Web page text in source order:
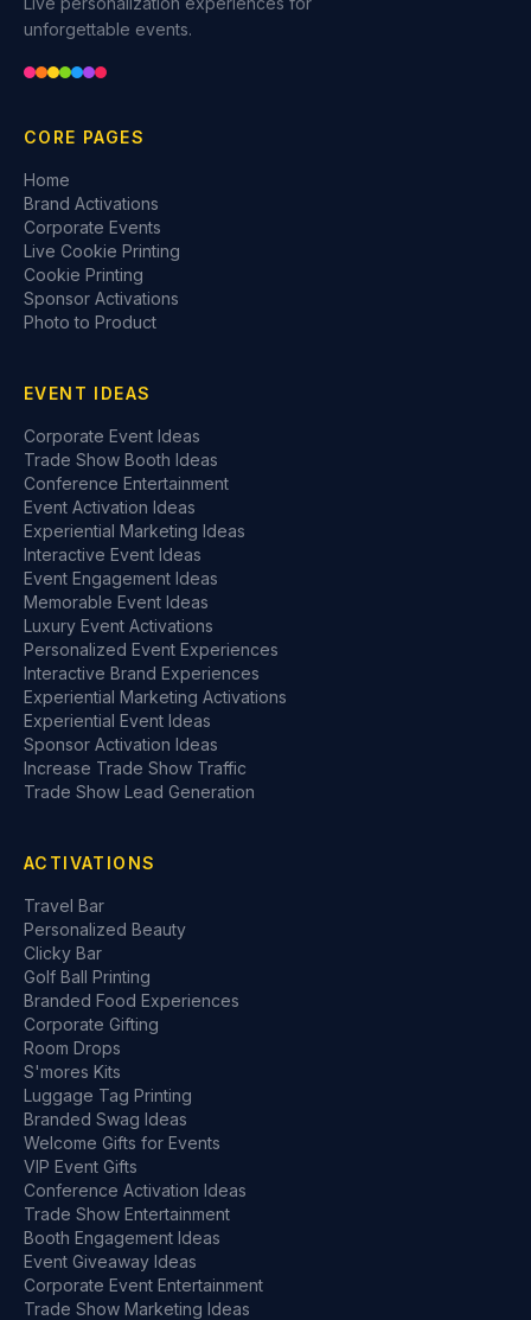
unforgettable events.
CORE PAGES
Home
Brand Activations
Corporate Events
Live Cookie Printing
Cookie Printing
Sponsor Activations
Photo to Product
EVENT IDEAS
Corporate Event Ideas
Trade Show Booth Ideas
Conference Entertainment
Event Activation Ideas
Experiential Marketing Ideas
Interactive Event Ideas
Event Engagement Ideas
Memorable Event Ideas
Luxury Event Activations
Personalized Event Experiences
Interactive Brand Experiences
Experiential Marketing Activations
Experiential Event Ideas
Sponsor Activation Ideas
Increase Trade Show Traffic
Trade Show Lead Generation
ACTIVATIONS
Travel Bar
Personalized Beauty
Clicky Bar
Golf Ball Printing
Branded Food Experiences
Corporate Gifting
Room Drops
S'mores Kits
Luggage Tag Printing
Branded Swag Ideas
Welcome Gifts for Events
VIP Event Gifts
Conference Activation Ideas
Trade Show Entertainment
Booth Engagement Ideas
Event Giveaway Ideas
Corporate Event Entertainment
Trade Show Marketing Ideas